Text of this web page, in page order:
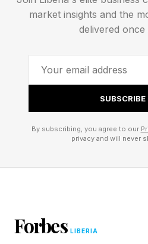
tools and databases. That
thinking, which plays a
OpenAI creating payment
shopping. Salesforce
The company that best
market insights and the
delivered once
SUBSCRIBE
By subscribing, you agree to our
privacy and will never
Forbes LIBERIA